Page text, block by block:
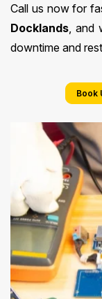
Call us now for
Docklands, and
downtime and
Book